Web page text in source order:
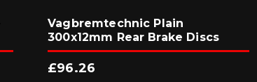
Vagbremtechnic Plain
300x12mm Rear Brake Discs
£96.26